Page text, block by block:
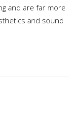
and are far more
and sound